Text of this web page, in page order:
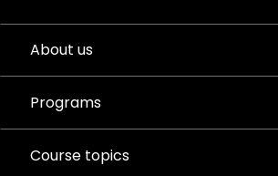
About us
Programs
Course topics